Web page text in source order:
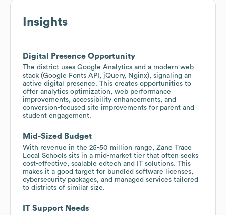
Insights
Digital Presence Opportunity
The district uses Google Analytics and a modern web
stack (Google Fonts API, jQuery, Nginx), signaling an
active digital presence. This creates opportunities to
offer analytics optimization, web performance
improvements, accessibility enhancements, and
conversion-focused site improvements for parent and
student engagement.
Mid-Sized Budget
With revenue in the 25-50 million range, Zane Trace
Local Schools sits in a mid-market tier that often seeks
cost-effective, scalable edtech and IT solutions. This
makes it a good target for bundled software licenses,
cybersecurity packages, and managed services tailored
to districts of similar size.
IT Support Needs